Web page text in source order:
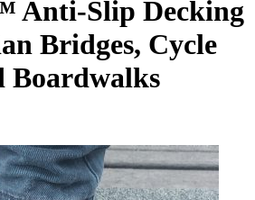
Anti-Slip Decking
Bridges, Cycle
Boardwalks